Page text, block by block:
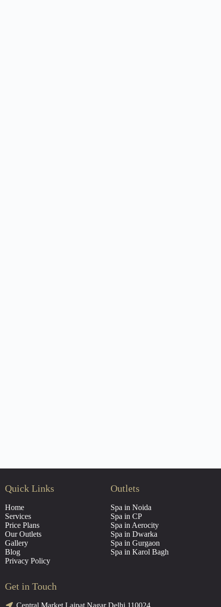
Quick Links
Home
Services
Price Plans
Our Outlets
Gallery
Blog
Privacy Policy
Outlets
Spa in Noida
Spa in CP
Spa in Aerocity
Spa in Dwarka
Spa in Gurgaon
Spa in Karol Bagh
Get in Touch
Central Market Lajpat Nagar Delhi 110024